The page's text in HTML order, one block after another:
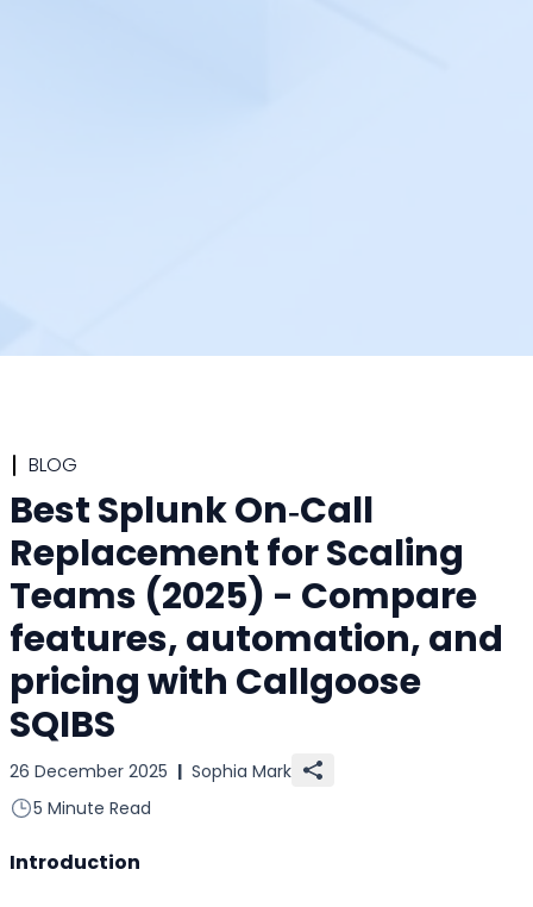
BLOG
Best Splunk On‑Call
Replacement for Scaling
Teams (2025) - Compare
features, automation, and
pricing with Callgoose
SQIBS
26 December 2025 | Sophia Mark
5 Minute Read
Introduction